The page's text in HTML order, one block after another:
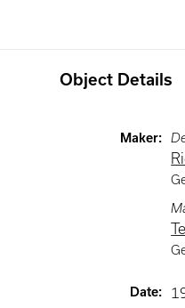
Object Details
Maker:
Date: